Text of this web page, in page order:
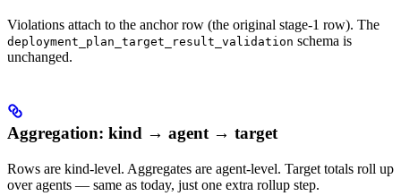
Violations attach to the anchor row (the original stage-1 row). The
deployment_plan_target_result_validation schema is
unchanged.
Aggregation: kind → agent → target
Rows are kind-level. Aggregates are agent-level. Target totals roll up
over agents — same as today, just one extra rollup step.